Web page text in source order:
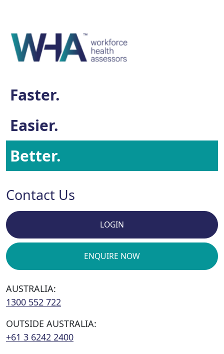
Faster.
Easier.
Better.
Contact Us
LOGIN
ENQUIRE NOW
AUSTRALIA:
1300 552 722
OUTSIDE AUSTRALIA:
+61 3 6242 2400